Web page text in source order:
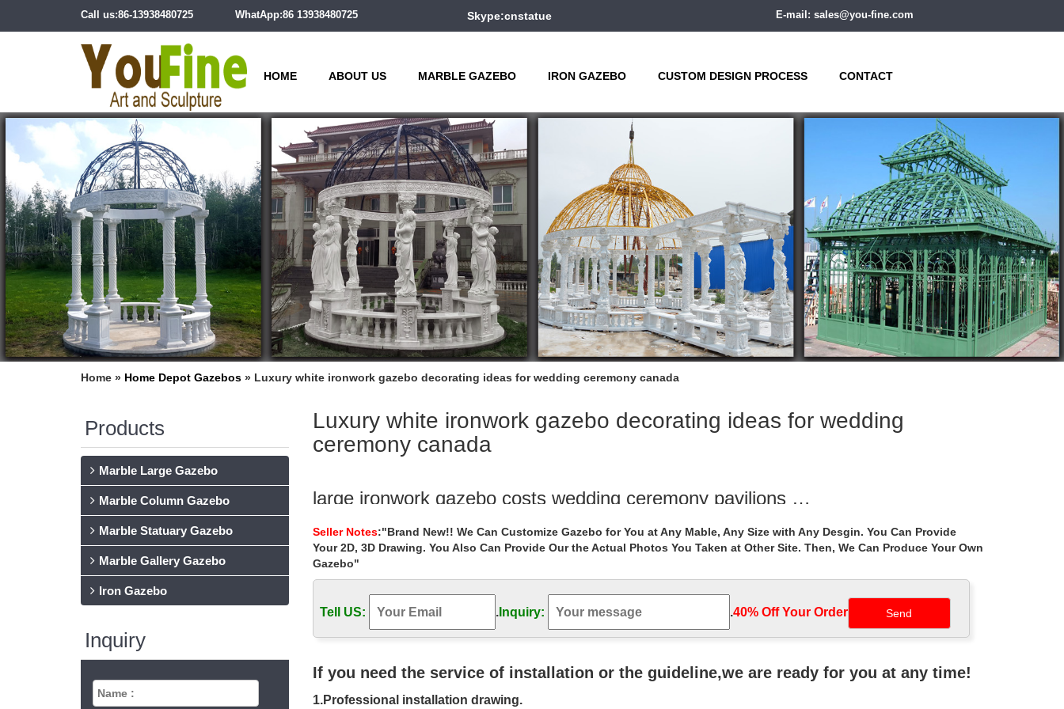
Call us:86-13938480725 WhatApp:86 13938480725 Skype:cnstatue E-mail: sales@you-fine.com
HOME ABOUT US MARBLE GAZEBO IRON GAZEBO CUSTOM DESIGN PROCESS CONTACT
Home » Home Depot Gazebos » Luxury white ironwork gazebo decorating ideas for wedding ceremony canada
Products
Marble Large Gazebo
Marble Column Gazebo
Marble Statuary Gazebo
Marble Gallery Gazebo
Iron Gazebo
Inquiry
Luxury white ironwork gazebo decorating ideas for wedding
ceremony canada
large ironwork gazebo costs wedding ceremony pavilions …
wedding ceremony gazebo …
Best deal antique 8 x 8 gazebo landscaping ideas for wedding …
Best deal antique 8 x 8 gazebo landscaping ideas for wedding ceremony canada … Hot sale outdoor white marble gazebo … carving
garden luxury gazebo …
Luxury outside 8 x 10 gazebo landscaping ideas for windy …
Popular designs outdoor marble carving garden luxury gazebo … windy areas canada. … ironwork gazebo decorating ideas for …
white wedding ceremony gazebo …
Seller Notes:"Brand New!! We Can Customize Gazebo for You at Any Mable, Any Size with Any Desgin. You Can Provide
Your 2D, 3D Drawing. You Also Can Provide Our the Actual Photos You Taken at Other Site. Then, We Can Produce Your Own
Gazebo"
Tell US: .Inquiry: .40% Off Your Order‎
If you need the service of installation or the guideline,we are ready for you at any time!
1.Professional installation drawing.